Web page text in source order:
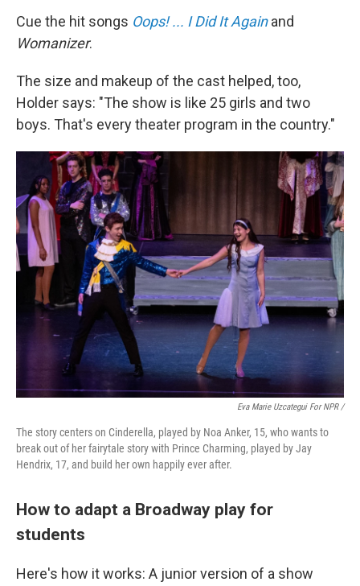
Cue the hit songs Oops! ... I Did It Againand
Womanizer.
The size and makeup of the cast helped, too,
Holder says: "The show is like 25 girls and two
boys. That's every theater program in the country."
Eva Marie Uzcategui For NPR /
The story centers on Cinderella, played by Noa Anker, 15, who wants to
break out of her fairytale story with Prince Charming, played by Jay
Hendrix, 17, and build her own happily ever after.
How to adapt a Broadway play for
students
Here's how it works: A junior version of a show